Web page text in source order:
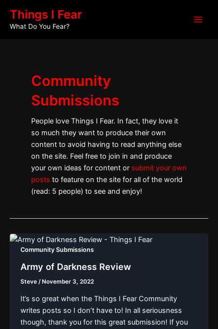
content
Things I Fear
What Do You Fear?
Community
Submissions
People love Things I Fear. In fact, they love it
so much they want to produce their own
content to avoid having to read anything else
on the site. Feel free to join in and produce
your own ideas for content or submit your own
posts to feature on the site for all of the world
(read: 5 people) to see and enjoy!
Community Submissions
Army of Darkness Review
Steve / November 3, 2022
It’s so great when the Things I Fear Community
writes posts so I don’t have to! In all seriousness
though, thank you for this great submission! If you